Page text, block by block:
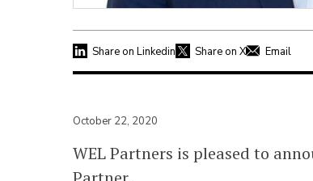
Share on Linkedin Share on X Email
October 22, 2020
WEL Partners is pleased to